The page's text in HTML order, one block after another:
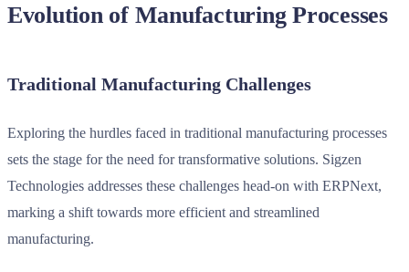
Evolution of Manufacturing Processes
Traditional Manufacturing Challenges
Exploring the hurdles faced in traditional manufacturing processes
sets the stage for the need for transformative solutions. Sigzen
Technologies addresses these challenges head-on with ERPNext,
marking a shift towards more efficient and streamlined
manufacturing.